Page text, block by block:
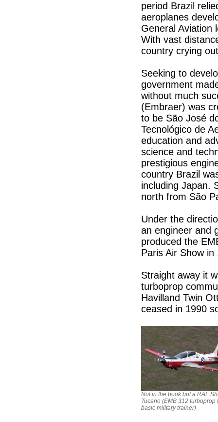
period Brazil
aeroplanes
General Aviation
With vast
country crying
Seeking to
government
without much
(Embraer) was
to be São José
Tecnológico de
education and
science and
prestigious
country Brazil
including Japan.
north from São
Under the
an engineer and
produced the
Paris Air Show in
Straight away it
turboprop
Havilland Twin
ceased in 1990
Not in the book but a RAF
Tucano (EMB 312 turboprop
basic military trainer)